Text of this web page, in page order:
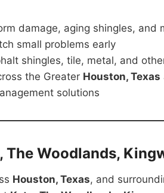
damage, aging shingles, and
small problems early
shingles, tile, metal, and
the Greater Houston, Texas
solutions
Woodlands,
Houston, Texas, and